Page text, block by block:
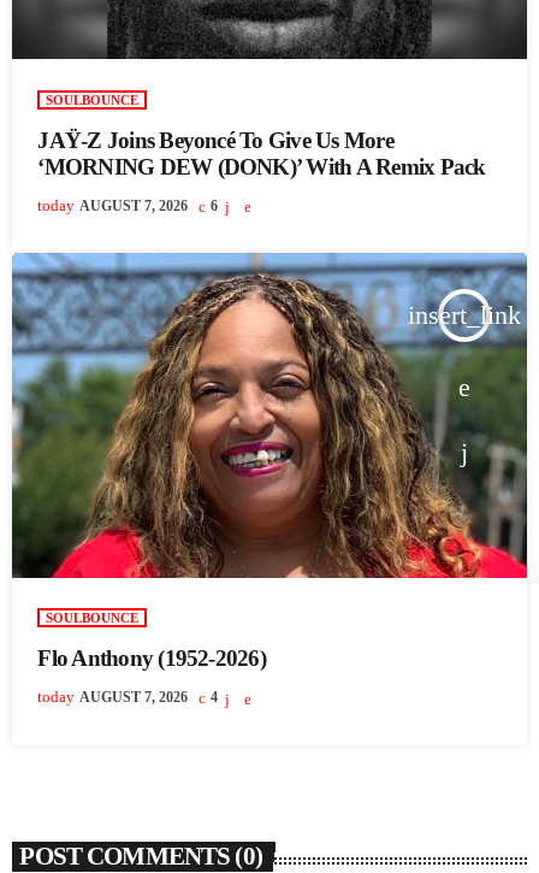
SOULBOUNCE
JAŸ-Z Joins Beyoncé To Give Us More
‘MORNING DEW (DONK)’ With A Remix Pack
today AUGUST 7, 2026 6
insert_link
SOULBOUNCE
Flo Anthony (1952-2026)
today AUGUST 7, 2026 4
POST COMMENTS (0)